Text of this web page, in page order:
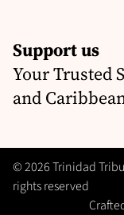
Support us
Your Trusted
and
© 2026 Trinidad
rights reserved